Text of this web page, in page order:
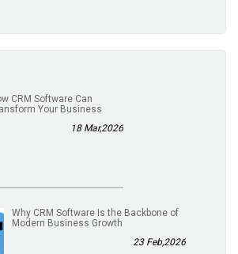
CRM Software Can
Your Business
18 Mar,2026
Why CRM Software Is the Backbone of
Modern Business Growth
23 Feb,2026